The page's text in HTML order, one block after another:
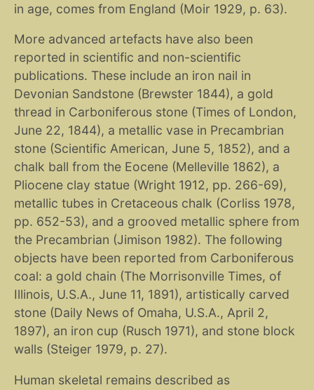
in age, comes from England (Moir 1929, p. 63).
More advanced artefacts have also been
reported in scientific and non-scientific
publications. These include an iron nail in
Devonian Sandstone (Brewster 1844), a gold
thread in Carboniferous stone (Times of London,
June 22, 1844), a metallic vase in Precambrian
stone (Scientific American, June 5, 1852), and a
chalk ball from the Eocene (Melleville 1862), a
Pliocene clay statue (Wright 1912, pp. 266-69),
metallic tubes in Cretaceous chalk (Corliss 1978,
pp. 652-53), and a grooved metallic sphere from
the Precambrian (Jimison 1982). The following
objects have been reported from Carboniferous
coal: a gold chain (The Morrisonville Times, of
Illinois, U.S.A., June 11, 1891), artistically carved
stone (Daily News of Omaha, U.S.A., April 2,
1897), an iron cup (Rusch 1971), and stone block
walls (Steiger 1979, p. 27).
Human skeletal remains described as